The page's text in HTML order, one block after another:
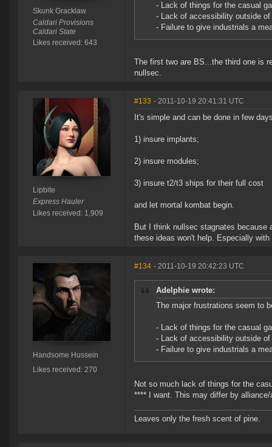
Skunk Gracklaw
Caldari Provisions
Caldari State
Likes received: 643
- Lack of things for the casual
- Lack of accessibility outside
- Failure to give industrials a
The first two are BS...the third one is
nullsec.
Lipbite
Express Hauler
Likes received: 1,909
#133 - 2011-10-19 20:41:31 UTC
It's simple and can be done in few
1) insure implants;
2) insure modules;
3) insure t2/t3 ships for their full cost
and let mortal kombat begin.
But I think nullsec stagnates because
these ideas won't help. Especially
Handsome Hussein
Likes received: 270
#134 - 2011-10-19 20:42:23 UTC
Adelphie wrote:
The major frustrations seem to
- Lack of things for the casual
- Lack of accessibility outside
- Failure to give industrials a
Not so much lack of things for the
**** I want. This may differ by
Leaves only the fresh scent of pine.